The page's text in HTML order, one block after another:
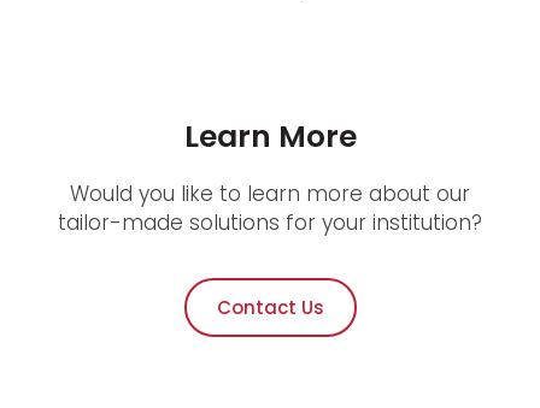
Learn More
Would you like to learn more about our
tailor-made solutions for your institution?
Contact Us